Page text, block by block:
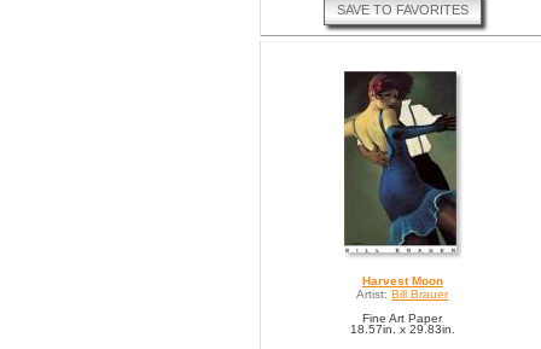
SAVE TO FAVORITES
Harvest Moon
Artist: Bill Brauer
Fine Art Paper
18.57in. x 29.83in.